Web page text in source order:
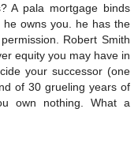
A pala mortgage binds
owns you. he has the
Robert Smith
equity you may have in
your successor (one
of 30 grueling years of
own nothing. What a